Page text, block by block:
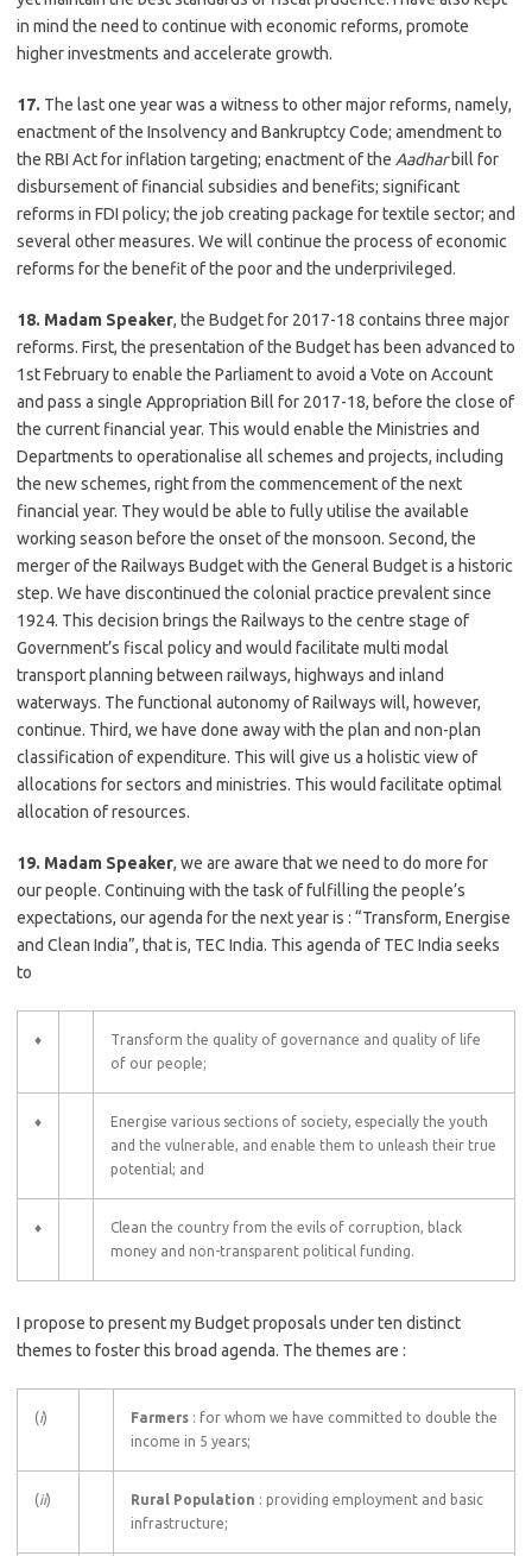
in mind the need to continue with economic reforms, promote
higher investments and accelerate growth.
17. The last one year was a witness to other major reforms, namely,
enactment of the Insolvency and Bankruptcy Code; amendment to
the RBI Act for inflation targeting; enactment of the Aadharbill for
disbursement of financial subsidies and benefits; significant
reforms in FDI policy; the job creating package for textile sector; and
several other measures. We will continue the process of economic
reforms for the benefit of the poor and the underprivileged.
18. Madam Speaker, the Budget for 2017-18 contains three major
reforms. First, the presentation of the Budget has been advanced to
1st February to enable the Parliament to avoid a Vote on Account
and pass a single Appropriation Bill for 2017-18, before the close of
the current financial year. This would enable the Ministries and
Departments to operationalise all schemes and projects, including
the new schemes, right from the commencement of the next
financial year. They would be able to fully utilise the available
working season before the onset of the monsoon. Second, the
merger of the Railways Budget with the General Budget is a historic
step. We have discontinued the colonial practice prevalent since
1924. This decision brings the Railways to the centre stage of
Government’s fiscal policy and would facilitate multi modal
transport planning between railways, highways and inland
waterways. The functional autonomy of Railways will, however,
continue. Third, we have done away with the plan and non-plan
classification of expenditure. This will give us a holistic view of
allocations for sectors and ministries. This would facilitate optimal
allocation of resources.
19. Madam Speaker, we are aware that we need to do more for
our people. Continuing with the task of fulfilling the people’s
expectations, our agenda for the next year is : “Transform, Energise
and Clean India”, that is, TEC India. This agenda of TEC India seeks
to
♦
Transform the quality of governance and quality of life
of our people;
♦
Energise various sections of society, especially the youth
and the vulnerable, and enable them to unleash their true
potential; and
♦
Clean the country from the evils of corruption, black
money and non-transparent political funding.
I propose to present my Budget proposals under ten distinct
themes to foster this broad agenda. The themes are :
(i) Farmers : for whom we have committed to double the
income in 5 years;
(ii) Rural Population : providing employment and basic
infrastructure;